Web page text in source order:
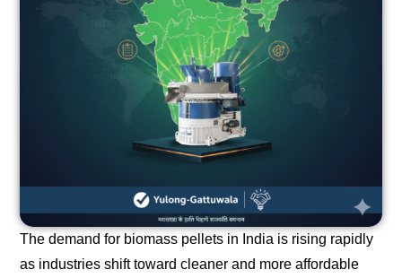
The demand for biomass pellets in India is rising rapidly
as industries shift toward cleaner and more affordable